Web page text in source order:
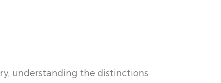
understanding the distinctions